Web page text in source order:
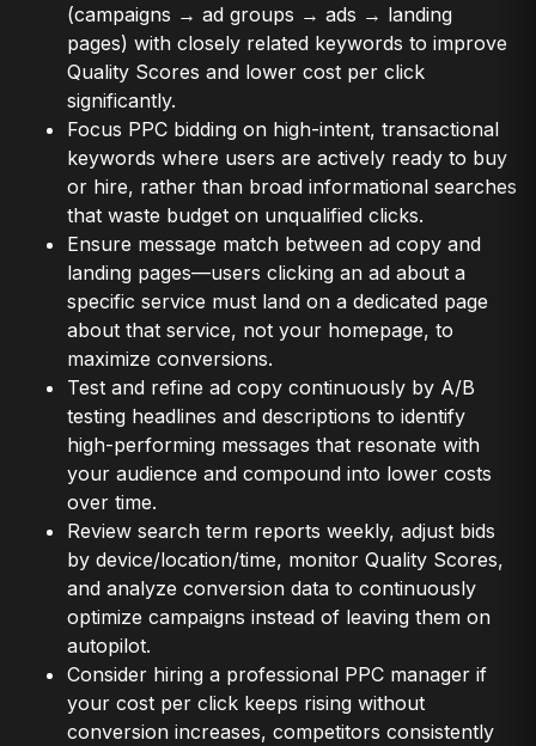
(campaigns → ad groups → ads → landing
pages) with closely related keywords to improve
Quality Scores and lower cost per click
significantly.
Focus PPC bidding on high-intent, transactional
keywords where users are actively ready to buy
or hire, rather than broad informational searches
that waste budget on unqualified clicks.
Ensure message match between ad copy and
landing pages—users clicking an ad about a
specific service must land on a dedicated page
about that service, not your homepage, to
maximize conversions.
Test and refine ad copy continuously by A/B
testing headlines and descriptions to identify
high-performing messages that resonate with
your audience and compound into lower costs
over time.
Review search term reports weekly, adjust bids
by device/location/time, monitor Quality Scores,
and analyze conversion data to continuously
optimize campaigns instead of leaving them on
autopilot.
Consider hiring a professional PPC manager if
your cost per click keeps rising without
conversion increases, competitors consistently